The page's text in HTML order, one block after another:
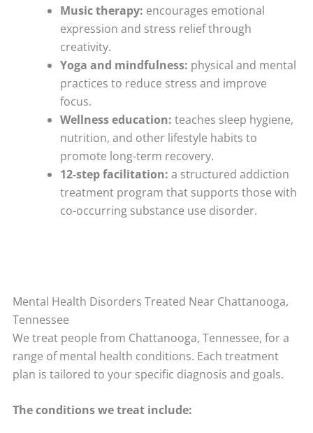
Music therapy: encourages emotional
expression and stress relief through
creativity.
Yoga and mindfulness: physical and mental
practices to reduce stress and improve
focus.
Wellness education: teaches sleep hygiene,
nutrition, and other lifestyle habits to
promote long-term recovery.
12-step facilitation: a structured addiction
treatment program that supports those with
co-occurring substance use disorder.
Mental Health Disorders Treated Near Chattanooga,
Tennessee
We treat people from Chattanooga, Tennessee, for a
range of mental health conditions. Each treatment
plan is tailored to your specific diagnosis and goals.
The conditions we treat include: